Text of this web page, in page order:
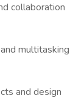
collaboration
multitasking
and design